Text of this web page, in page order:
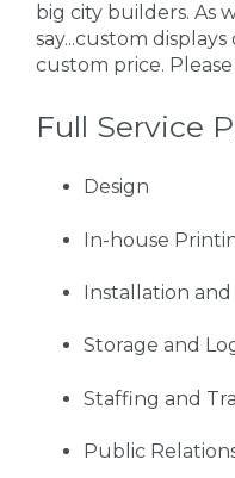
big city builders. As
say...custom
custom price.
Full Service
Design
In-house
Installation and
Storage and
Staffing and
Public